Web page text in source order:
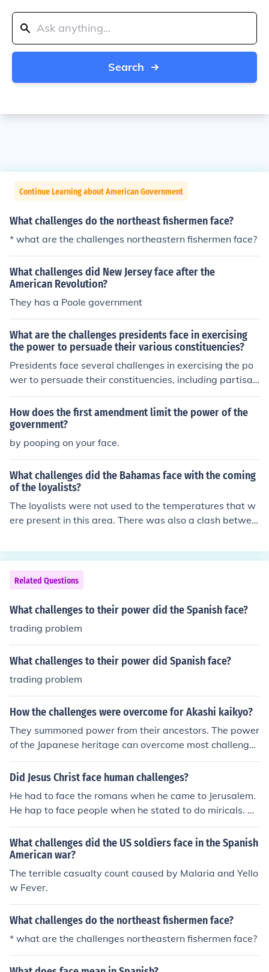
Search
Continue Learning about American Government
What challenges do the northeast fishermen face?
* what are the challenges northeastern fishermen face?
What challenges did New Jersey face after the
American Revolution?
They has a Poole government
What are the challenges presidents face in exercising
the power to persuade their various constituencies?
Presidents face several challenges in exercising the po
wer to persuade their constituencies, including partisan
polarization, which can hinder bipartisan support for th
eir initiatives. Additionally, the media landscape compli
cates communication, as messages can be misinterpret
ed or distorted. Limited time and competing priorities c
an also restrict a president's ability to build consensus
blic opinion can be unpredictable, making it difficult to g
auge the effectiveness of their persuasive efforts.
How does the first amendment limit the power of the
government?
by pooping on your face.
What challenges did the Bahamas face with the coming
of the loyalists?
The loyalists were not used to the temperatures that w
ere present in this area. There was also a clash betwee
Related Questions
What challenges to their power did the Spanish face?
trading problem
What challenges to their power did Spanish face?
trading problem
How the challenges were overcome for Akashi kaikyo?
They summoned power from their ancestors. The power
of the Japanese heritage can overcome most challenges
that a mortal man can face.
Did Jesus Christ face human challenges?
He had to face the romans when he came to Jerusalem.
He hap to face people when he stated to do miricals. Be
cause people wanted his power.
What challenges did the US soldiers face in the Spanish
American war?
The terrible casualty count caused by Malaria and Yello
w Fever.
What challenges do the northeast fishermen face?
* what are the challenges northeastern fishermen face?